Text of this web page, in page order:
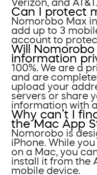
Verizon, and AT&T.
Can I protect
Nomorobo Max
add up to 3
account to
Will
information
100%. We are a
and are
upload your
servers or share
information with
Why can’t I
the Mac App
Nomorobo is
iPhone. While
on a Mac, you
install it from the
mobile device.